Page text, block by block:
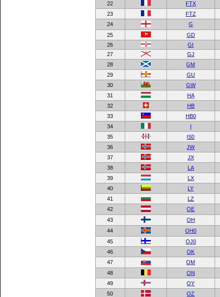
22
FTX
23
FTZ
24
G
25
GD
26
GI
27
GJ
28
GM
29
GU
30
GW
31
HA
32
HB
33
HB0
34
I
35
IS0
36
JW
37
JX
38
LA
39
LX
40
LY
41
LZ
42
OE
43
OH
44
OH0
45
OJ0
46
OK
47
OM
48
ON
49
OY
50
OZ